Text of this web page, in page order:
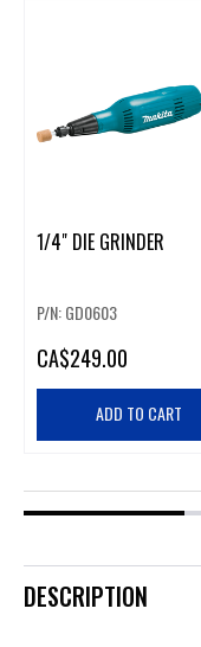
1/4" DIE GRINDER
P/N: GD0603
CA$249.00
ADD TO CART
DESCRIPTION